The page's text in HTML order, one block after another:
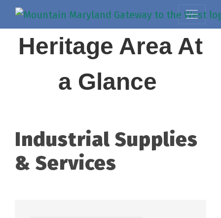
Heritage Area At
a Glance
Industrial Supplies
& Services